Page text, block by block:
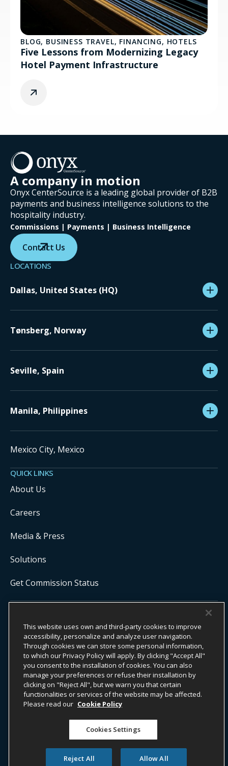
BLOG, BUSINESS TRAVEL, FINANCING, HOTELS
Five Lessons from Modernizing Legacy
Hotel Payment Infrastructure
A company in motion
Onyx CenterSource is a leading global provider of B2B
payments and business intelligence solutions to the
hospitality industry.
Commissions | Payments | Business Intelligence
Contact Us
LOCATIONS
Dallas, United States (HQ)
Tønsberg, Norway
Seville, Spain
Manila, Philippines
Mexico City, Mexico
QUICK LINKS
About Us
Careers
Media & Press
Solutions
Get Commission Status
RESERVED.
Onyx CenterSource is not a banking institution. All payment services are
facilitated and processed by licensed financial institutions in
partnership with Onyx CenterSource.
ESG Commitment Privacy
Legal Notice
Do Not Sell or Share My Personal Information
Accessibility Statement
Whistleblower Information​
Cookie Policy Blog
This website uses own and third-party cookies to improve
accessibility, personalize and analyze user navigation.
Through cookies we can store some personal information,
to which our Privacy Policy will apply. By clicking "Accept All"
you consent to the installation of cookies. You can also
manage your preferences or refuse their installation by
clicking on "Reject All", but we warn you that certain
functionalities or services of the website may be affected.
Please read our Cookie Policy
Cookies Settings
Reject All Allow All